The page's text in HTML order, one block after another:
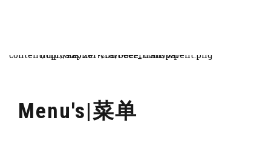
Menu's|菜单